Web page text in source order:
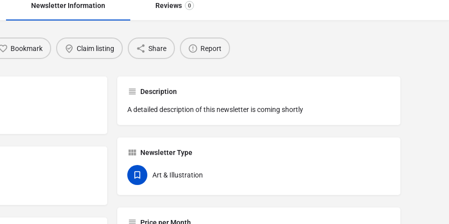
Newsletter Information Reviews 0
Bookmark Claim listing Share Report
Description
A detailed description of this newsletter is coming shortly
Newsletter Type
Art & Illustration